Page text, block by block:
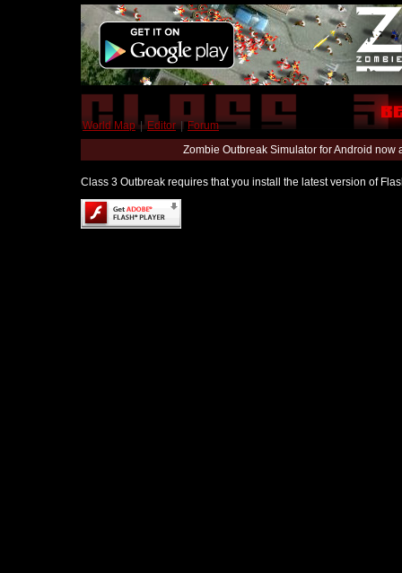
World Map | Editor | Forum
Zombie Outbreak Simulator for Android
Class 3 Outbreak requires that you install the latest version of